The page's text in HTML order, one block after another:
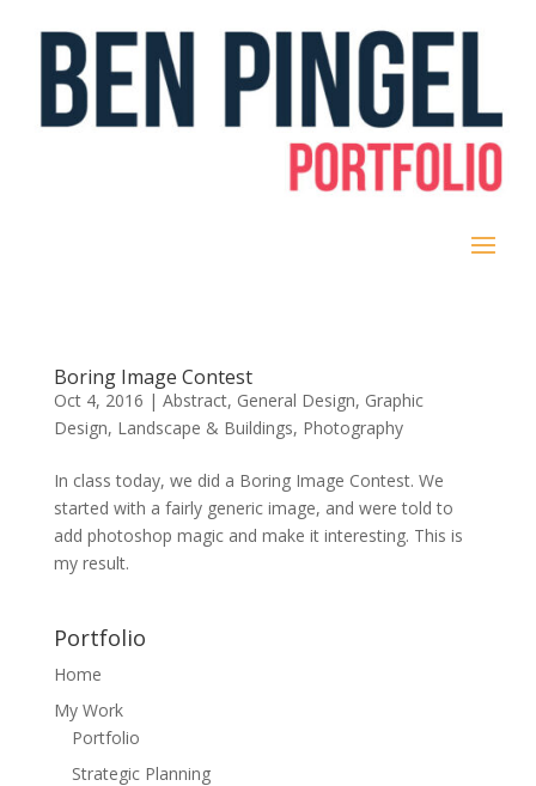
Boring Image Contest
Oct 4, 2016 | Abstract, General Design, Graphic
Design, Landscape & Buildings, Photography
In class today, we did a Boring Image Contest. We
started with a fairly generic image, and were told to
add photoshop magic and make it interesting. This is
my result.
Portfolio
Home
My Work
Portfolio
Strategic Planning